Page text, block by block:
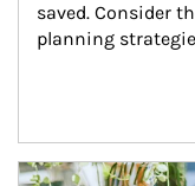
saved. Consider
planning
Article Image